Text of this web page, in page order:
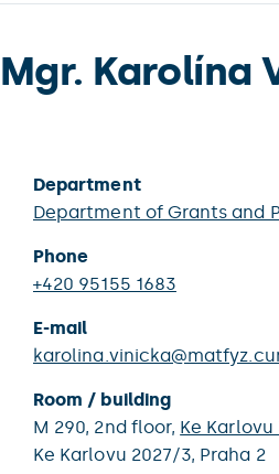
Mgr. Karolína
Department
Department of Grants and
Phone
+420 95155 1683
E-mail
Room / building
M 290, 2nd floor, Ke Karlovu
Ke Karlovu 2027/3, Praha 2